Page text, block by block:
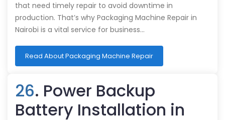
that need timely repair to avoid downtime in
production. That’s why Packaging Machine Repair in
Nairobi is a vital service for business…
Read About Packaging Machine Repair
26. Power Backup
Battery Installation in